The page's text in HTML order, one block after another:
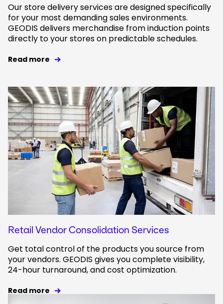
Our store delivery services are designed specifically
for your most demanding sales environments.
GEODIS delivers merchandise from induction points
directly to your stores on predictable schedules.
Read more
Retail Vendor Consolidation Services
Get total control of the products you source from
your vendors. GEODIS gives you complete visibility,
24-hour turnaround, and cost optimization.
Read more